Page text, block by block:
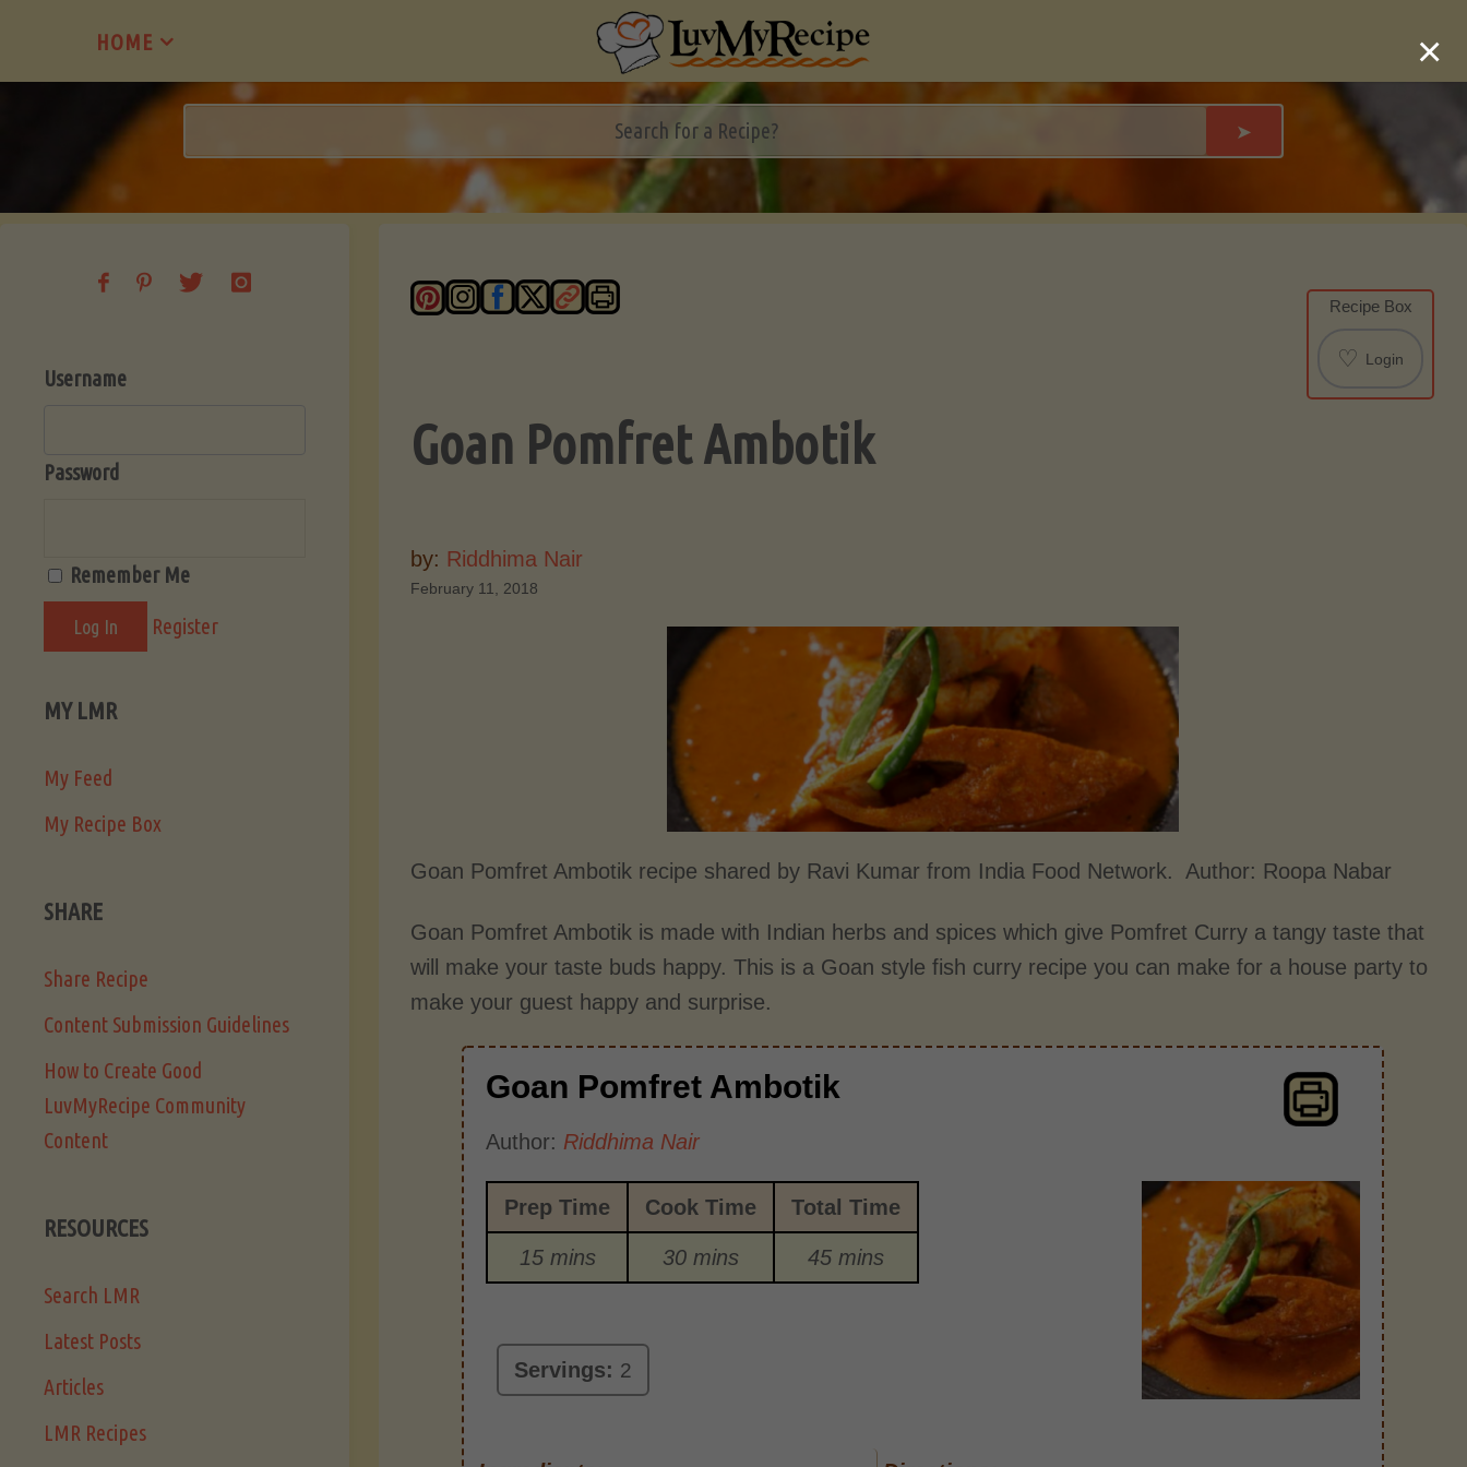
content
HOME
➤
Recipe Box
♡ Login
Goan Pomfret Ambotik
by: Riddhima Nair
February 11, 2018
Goan Pomfret Ambotik recipe shared by Ravi Kumar from India Food Network. Author: Roopa Nabar
Goan Pomfret Ambotik is made with Indian herbs and spices which give Pomfret Curry a tangy taste that
will make your taste buds happy. This is a Goan style fish curry recipe you can make for a house party to
make your guest happy and surprise.
Goan Pomfret Ambotik
Author: Riddhima Nair
Prep Time Cook Time Total Time
15 mins 30 mins 45 mins
Servings: 2
Username
Password
Remember Me
Register
MY LMR
My Feed
My Recipe Box
SHARE
Share Recipe
Content Submission Guidelines
How to Create Good
LuvMyRecipe Community
Content
RESOURCES
Search LMR
Latest Posts
Articles
LMR Recipes
×